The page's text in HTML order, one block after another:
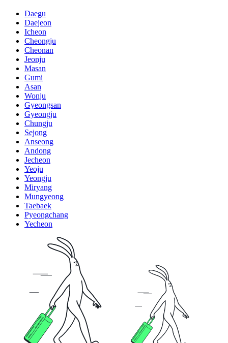
Daegu
Daejeon
Icheon
Cheongju
Cheonan
Jeonju
Masan
Gumi
Asan
Wonju
Gyeongsan
Gyeongju
Chungju
Sejong
Anseong
Andong
Jecheon
Yeoju
Yeongju
Miryang
Mungyeong
Taebaek
Pyeongchang
Yecheon